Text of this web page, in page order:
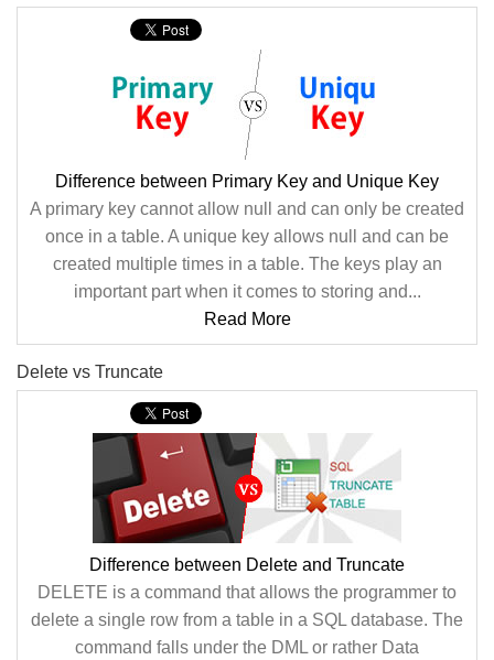
Difference between Primary Key and Unique Key
A primary key cannot allow null and can only be created
once in a table. A unique key allows null and can be
created multiple times in a table. The keys play an
important part when it comes to storing and...
Read More
Delete vs Truncate
Difference between Delete and Truncate
DELETE is a command that allows the programmer to
delete a single row from a table in a SQL database. The
command falls under the DML or rather Data